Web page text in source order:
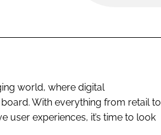
world, where digital
With everything from retail to
user experiences, it’s time to look